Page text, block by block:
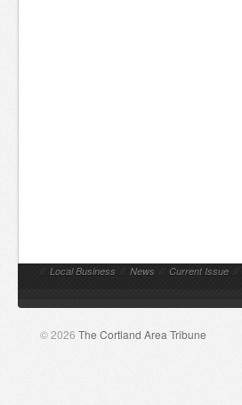
// Local Business // News // Current Issue //
© 2026 The Cortland Area Tribune